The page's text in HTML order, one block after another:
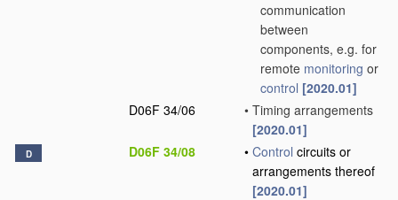
communication
between
components, e.g. for
remote monitoring or
control [2020.01]
D06F 34/06
• Timing arrangements
[2020.01]
D D06F 34/08 • Control circuits or
arrangements thereof
[2020.01]